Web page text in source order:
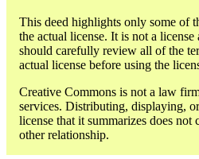
This deed highlights only some of
the actual license. It is not a
should carefully review all of the
actual license before using the
Creative Commons is not a law
services. Distributing, displaying,
license that it summarizes does
other relationship.